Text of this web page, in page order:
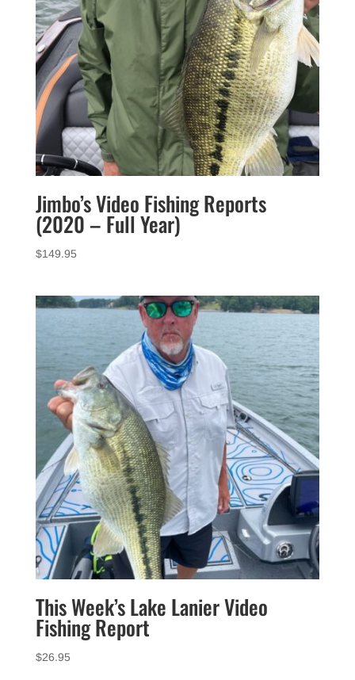
Jimbo’s Video Fishing Reports
(2020 – Full Year)
$149.95
This Week’s Lake Lanier Video
Fishing Report
$26.95